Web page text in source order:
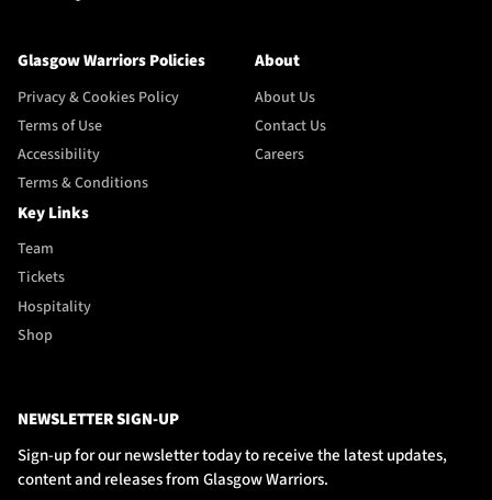
Glasgow Warriors Policies
Privacy & Cookies Policy
Terms of Use
Accessibility
Terms & Conditions
About
About Us
Contact Us
Careers
Key Links
Team
Tickets
Hospitality
Shop
NEWSLETTER SIGN-UP
Sign-up for our newsletter today to receive the latest updates,
content and releases from Glasgow Warriors.